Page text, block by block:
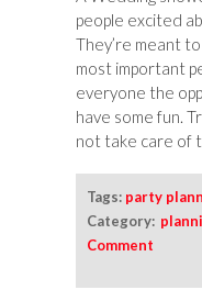
people excited
They’re meant
most important
everyone the
have some fun.
not take care of
Tags: party
Category:
Comment